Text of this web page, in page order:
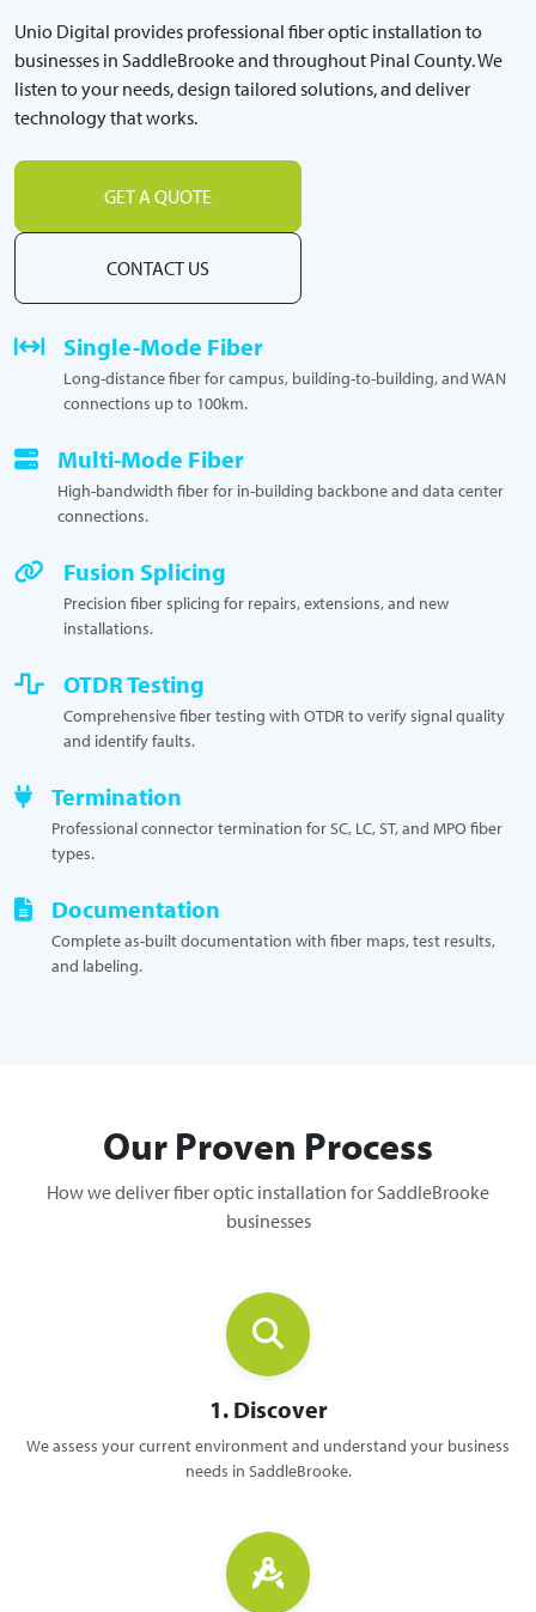
Unio Digital provides professional fiber optic installation to
businesses in SaddleBrooke and throughout Pinal County. We
listen to your needs, design tailored solutions, and deliver
technology that works.
GET A QUOTE
CONTACT US
Single-Mode Fiber
Long-distance fiber for campus, building-to-building, and WAN
connections up to 100km.
Multi-Mode Fiber
High-bandwidth fiber for in-building backbone and data center
connections.
Fusion Splicing
Precision fiber splicing for repairs, extensions, and new
installations.
OTDR Testing
Comprehensive fiber testing with OTDR to verify signal quality
and identify faults.
Termination
Professional connector termination for SC, LC, ST, and MPO fiber
types.
Documentation
Complete as-built documentation with fiber maps, test results,
and labeling.
Our Proven Process
How we deliver fiber optic installation for SaddleBrooke
businesses
1. Discover
We assess your current environment and understand your business
needs in SaddleBrooke.